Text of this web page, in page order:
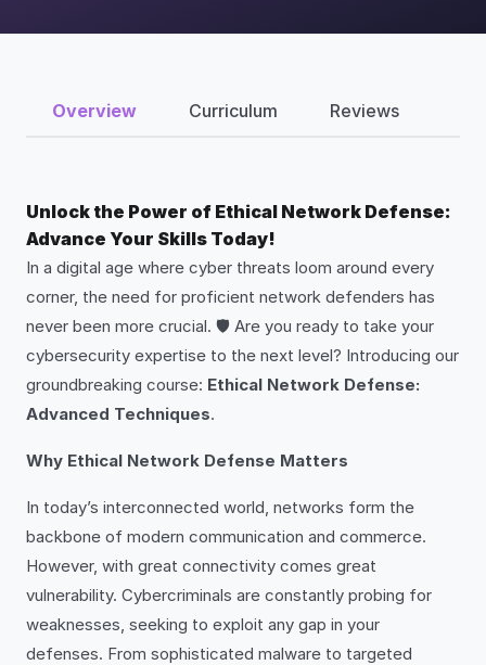
Overview Curriculum Reviews
Unlock the Power of Ethical Network Defense:
Advance Your Skills Today!
In a digital age where cyber threats loom around every
corner, the need for proficient network defenders has
never been more crucial. 🛡️ Are you ready to take your
cybersecurity expertise to the next level? Introducing our
groundbreaking course: Ethical Network Defense:
Advanced Techniques.
Why Ethical Network Defense Matters
In today’s interconnected world, networks form the
backbone of modern communication and commerce.
However, with great connectivity comes great
vulnerability. Cybercriminals are constantly probing for
weaknesses, seeking to exploit any gap in your
defenses. From sophisticated malware to targeted